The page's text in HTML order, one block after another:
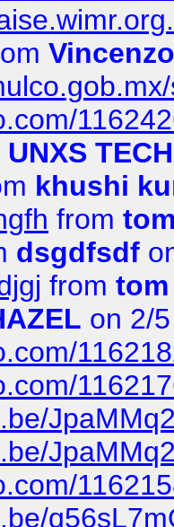
UNXS TECH
khushi
from
dsgdfsdf
from tom
on 2/